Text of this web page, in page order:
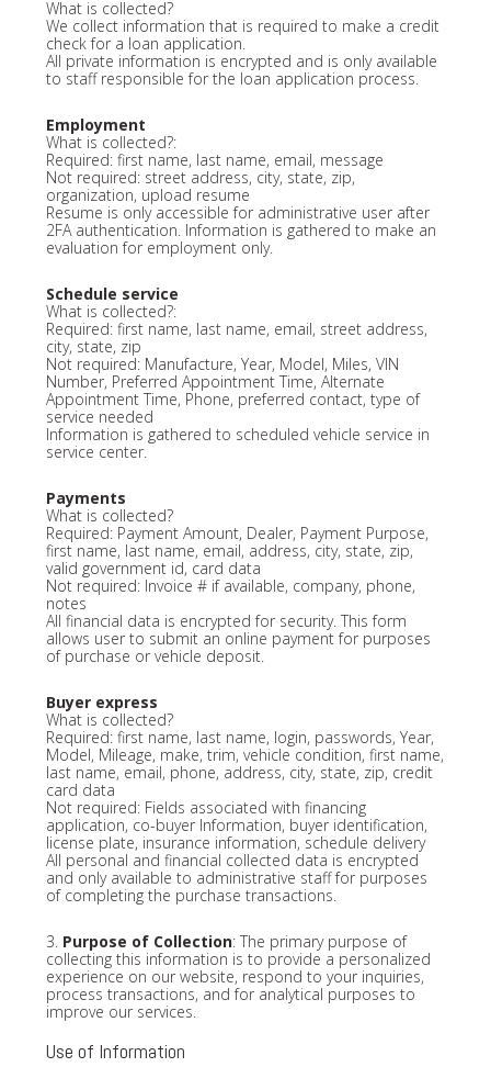
What is collected?
We collect information that is required to make a credit
check for a loan application.
All private information is encrypted and is only available
to staff responsible for the loan application process.
Employment
What is collected?:
Required: first name, last name, email, message
Not required: street address, city, state, zip,
organization, upload resume
Resume is only accessible for administrative user after
2FA authentication. Information is gathered to make an
evaluation for employment only.
Schedule service
What is collected?:
Required: first name, last name, email, street address,
city, state, zip
Not required: Manufacture, Year, Model, Miles, VIN
Number, Preferred Appointment Time, Alternate
Appointment Time, Phone, preferred contact, type of
service needed
Information is gathered to scheduled vehicle service in
service center.
Payments
What is collected?
Required: Payment Amount, Dealer, Payment Purpose,
first name, last name, email, address, city, state, zip,
valid government id, card data
Not required: Invoice # if available, company, phone,
notes
All financial data is encrypted for security. This form
allows user to submit an online payment for purposes
of purchase or vehicle deposit.
Buyer express
What is collected?
Required: first name, last name, login, passwords, Year,
Model, Mileage, make, trim, vehicle condition, first name,
last name, email, phone, address, city, state, zip, credit
card data
Not required: Fields associated with financing
application, co-buyer Information, buyer identification,
license plate, insurance information, schedule delivery
All personal and financial collected data is encrypted
and only available to administrative staff for purposes
of completing the purchase transactions.
3. Purpose of Collection: The primary purpose of
collecting this information is to provide a personalized
experience on our website, respond to your inquiries,
process transactions, and for analytical purposes to
improve our services.
Use of Information